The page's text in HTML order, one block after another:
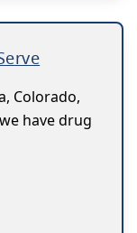
Colorado,
have drug